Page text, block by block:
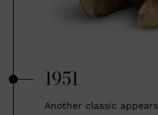
1951
Another classic